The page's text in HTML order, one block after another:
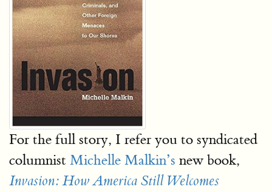
For the full story, I refer you to syndicated
columnist Michelle Malkin’s new book,
Invasion: How America Still Welcomes